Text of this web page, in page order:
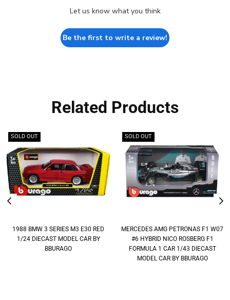
Let us know what you think
Be the first to write a review!
Related Products
SOLD OUT
1988 BMW 3 SERIES M3 E30 RED
1/24 DIECAST MODEL CAR BY
BBURAGO
SOLD OUT
MERCEDES AMG PETRONAS F1 W07
#6 HYBRID NICO ROSBERG F1
FORMULA 1 CAR 1/43 DIECAST
MODEL CAR BY BBURAGO